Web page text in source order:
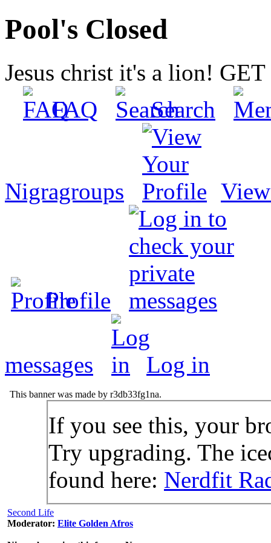
Pool's Closed
Jesus christ it's a lion!
FAQ
Search
Nigragroups
Profile
messages Log in
This banner was made by r3db33fg1na.
If you see this, your
Try upgrading. The
found here: Nerdfit
Second Life
Moderator: Elite Golden Afros